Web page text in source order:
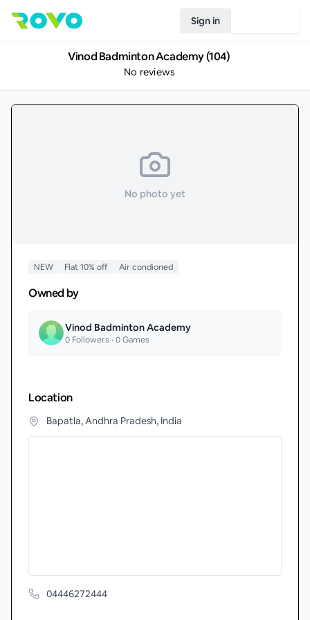
Sign in
Vinod Badminton Academy (104)
No reviews
No photo yet
NEW Flat 10% off Air condioned
Owned by
Vinod Badminton Academy
0 Followers •0Games
Location
Bapatla, Andhra Pradesh, India
04446272444